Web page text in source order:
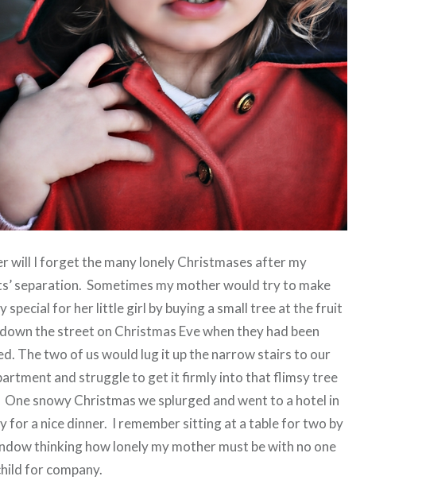
will I forget the many lonely Christmases after my
separation. Sometimes my mother would try to make
special for her little girl by buying a small tree at the fruit
the street on Christmas Eve when they had been
The two of us would lug it up the narrow stairs to our
and struggle to get it firmly into that flimsy tree
snowy Christmas we splurged and went to a hotel in
for a nice dinner. I remember sitting at a table for two by
thinking how lonely my mother must be with no one
for company.